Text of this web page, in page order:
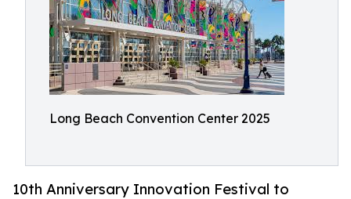
Long Beach Convention Center 2025
10th Anniversary Innovation Festival to